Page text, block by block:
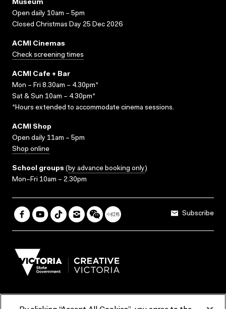
Museum
Open daily 10am – 5pm
Closed Christmas Day 25 Dec 2026
ACMI Cinemas
Check screening times
ACMI Cafe + Bar
Mon – Fri 8.30am – 4.30pm*
Sat & Sun 10am – 4.30pm*
*Hours extended to accommodate cinema sessions.
ACMI Shop
Open daily 11am – 5pm
Shop online
School groups (by advance booking only)
Mon–Fri 10am – 2.30pm
Subscribe